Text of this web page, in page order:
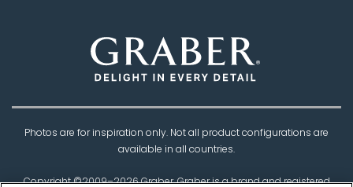
Photos are for inspiration only. Not all product configurations are
available in all countries.
Copyright ©2009–2026Graber. Graber is a brand and registered